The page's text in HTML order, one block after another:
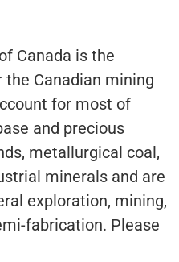
Canada is the
Canadian mining
for most of
and precious
metallurgical coal,
minerals and are
exploration, mining,
fabrication. Please